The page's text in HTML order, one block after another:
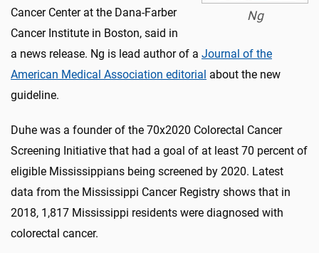
Ng
Cancer Center at the Dana-Farber
Cancer Institute in Boston, said in
a news release. Ng is lead author of a Journal of the
American Medical Association editorial about the new
guideline.
Duhe was a founder of the 70x2020 Colorectal Cancer
Screening Initiative that had a goal of at least 70 percent of
eligible Mississippians being screened by 2020. Latest
data from the Mississippi Cancer Registry shows that in
2018, 1,817 Mississippi residents were diagnosed with
colorectal cancer.